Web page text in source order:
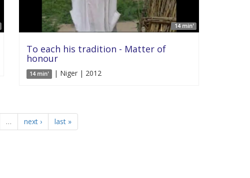
14 min'
To each his tradition - Matter of
honour
14 min' | Niger | 2012
… next › last »